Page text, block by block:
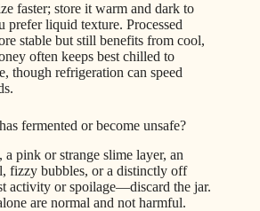
faster; store it warm and dark to
liquid texture. Processed
stable but still benefits from cool,
often keeps best chilled to
though refrigeration can speed
fermented or become unsafe?
pink or strange slime layer, an
fizzy bubbles, or a distinctly off
activity or spoilage—discard the jar.
are normal and not harmful.